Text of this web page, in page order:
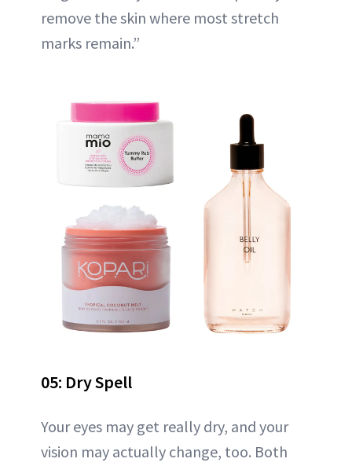
remove the skin where most stretch
marks remain.”
05: Dry Spell
Your eyes may get really dry, and your
vision may actually change, too. Both